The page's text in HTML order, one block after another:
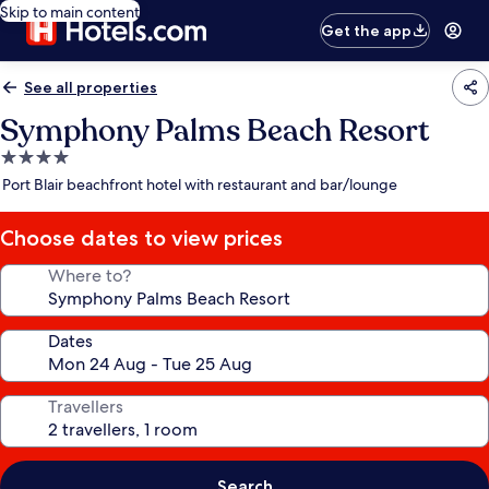
Skip to main content
Get the app
See all properties
Symphony Palms Beach Resort
4.0
star
Port Blair beachfront hotel with restaurant and bar/lounge
Choose dates to view prices
Where to?
Dates
Travellers